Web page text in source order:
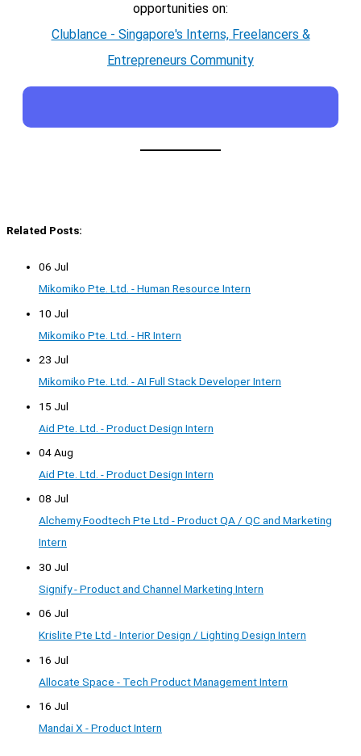
opportunities on:
Clublance - Singapore's Interns, Freelancers &
Entrepreneurs Community
Related Posts:
06 Jul
Mikomiko Pte. Ltd. - Human Resource Intern
10 Jul
Mikomiko Pte. Ltd. - HR Intern
23 Jul
Mikomiko Pte. Ltd. - AI Full Stack Developer Intern
15 Jul
Aid Pte. Ltd. - Product Design Intern
04 Aug
Aid Pte. Ltd. - Product Design Intern
08 Jul
Alchemy Foodtech Pte Ltd - Product QA / QC and Marketing
Intern
30 Jul
Signify - Product and Channel Marketing Intern
06 Jul
Krislite Pte Ltd - Interior Design / Lighting Design Intern
16 Jul
Allocate Space - Tech Product Management Intern
16 Jul
Mandai X - Product Intern